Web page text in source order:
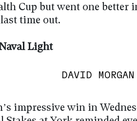
Cup but went one better
time out.
Light
DAVID MORGAN
impressive win in